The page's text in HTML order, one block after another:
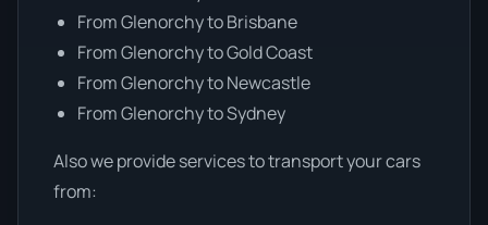
From Glenorchy to Brisbane
From Glenorchy to Gold Coast
From Glenorchy to Newcastle
From Glenorchy to Sydney
Also we provide services to transport your cars
from: